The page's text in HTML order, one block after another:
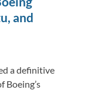
and
a definitive
Boeing’s